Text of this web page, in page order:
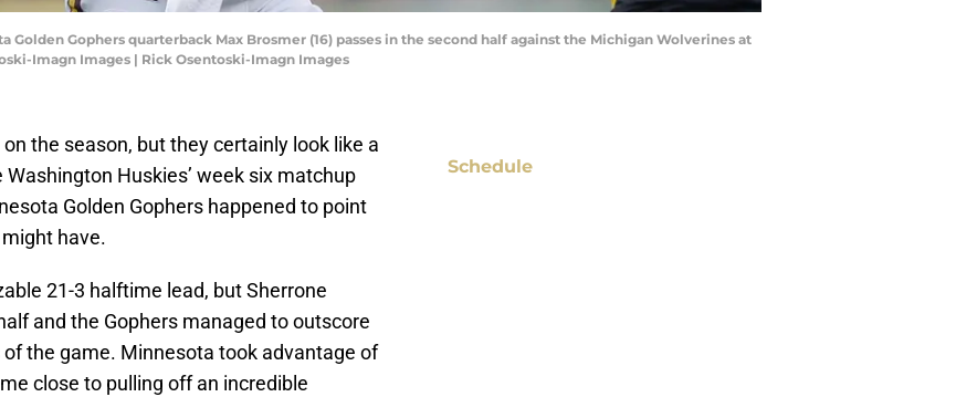
Golden Gophers quarterback Max Brosmer (16) passes in the second half against the Michigan Wolverines at
Imagn Images | Rick Osentoski-Imagn Images
the season, but they certainly look like a
Huskies’ week six matchup
Golden Gophers happened to point
have.
21-3 halftime lead, but Sherrone
and the Gophers managed to outscore
the game. Minnesota took advantage of
close to pulling off an incredible
Schedule